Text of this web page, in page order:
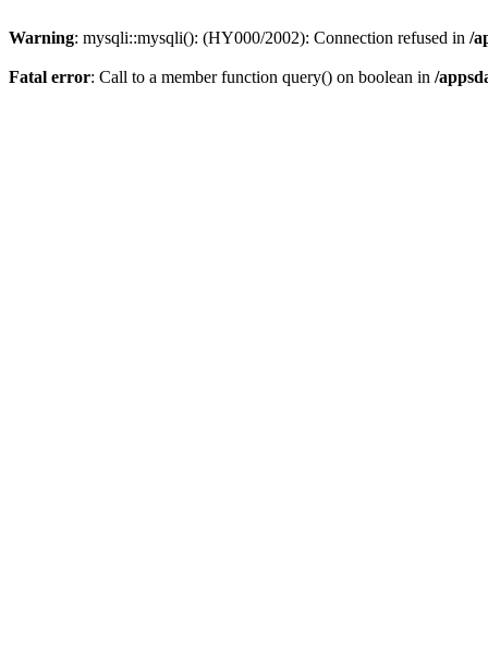
Warning: mysqli::mysqli(): (HY000/2002): Connection refused in /
Fatal error: Call to a member function query() on boolean in /